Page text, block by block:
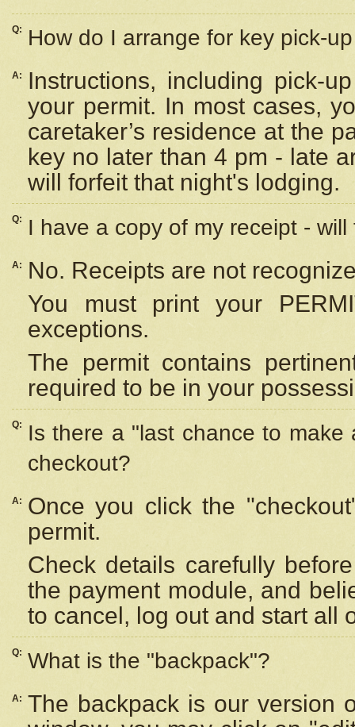
Q: How do I arrange for key pick-
A:
Instructions, including pick-
your permit. In most cases,
caretaker’s residence at the
key no later than 4 pm - late
will forfeit that night's lodging.
Q: I have a copy of my receipt -
A:
No. Receipts are not
You must print your
exceptions.
The permit contains
required to be in your
Q:
Is there a "last chance to
checkout?
A:
Once you click the
permit.
Check details carefully
the payment module, and
to cancel, log out and start all
Q: What is the "backpack"?
A: The backpack is our version